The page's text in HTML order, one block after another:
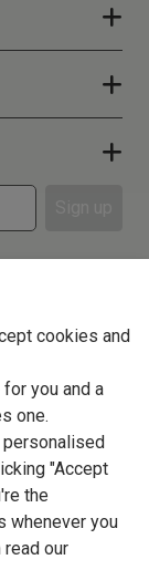
cookies and
you and a
one.
"Accept
the
whenever you
our